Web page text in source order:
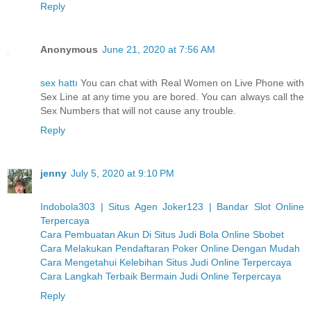
Reply
Anonymous June 21, 2020 at 7:56 AM
sex hattı You can chat with Real Women on Live Phone with
Sex Line at any time you are bored. You can always call the
Sex Numbers that will not cause any trouble.
Reply
jenny July 5, 2020 at 9:10 PM
Indobola303 | Situs Agen Joker123 | Bandar Slot Online
Terpercaya
Cara Pembuatan Akun Di Situs Judi Bola Online Sbobet
Cara Melakukan Pendaftaran Poker Online Dengan Mudah
Cara Mengetahui Kelebihan Situs Judi Online Terpercaya
Cara Langkah Terbaik Bermain Judi Online Terpercaya
Reply